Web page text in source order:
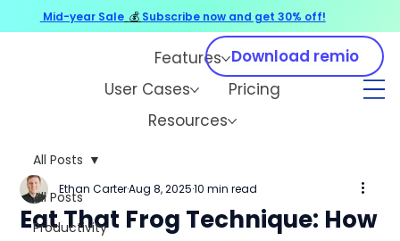
Features
User Cases
Pricing
Resources
Download remio
All Posts
Productivity
All Posts
Eat That Frog Technique: How
Ethan CarterAug 8, 2025 10 min read
Mid-year Sale 💰 Subscribe now and get 30% off!